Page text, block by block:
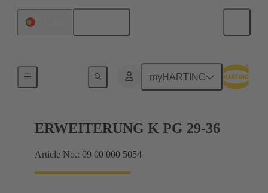
myHARTING
ERWEITERUNG K PG 29-36
Article No.: 09 00 000 5054